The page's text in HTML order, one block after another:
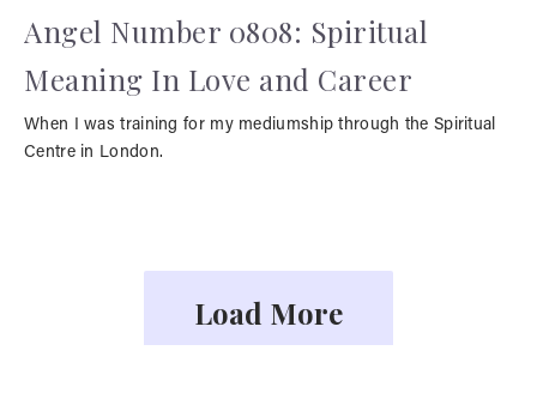
Angel Number 0808: Spiritual
Meaning In Love and Career
When I was training for my mediumship through the Spiritual
Centre in London.
Load More